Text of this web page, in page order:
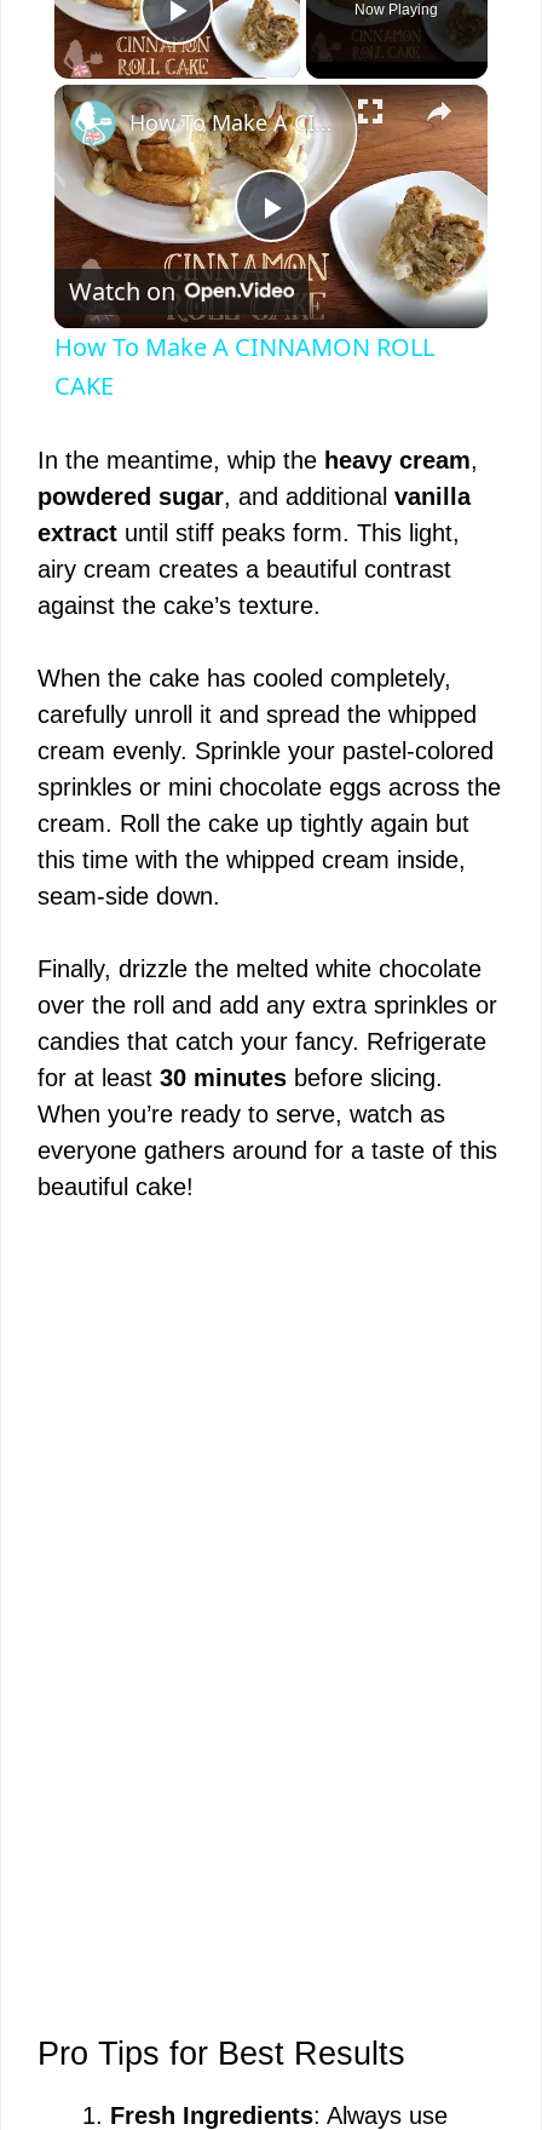
Play Video
Now Playing
×
P
l
y
V
i
d
e
o
How To Make A CINNAMON ROLL CAKE
Watch on
How To Make A CINNAMON ROLL
CAKE
In the meantime, whip the heavy cream,
powdered sugar, and additional vanilla
extract until stiff peaks form. This light,
airy cream creates a beautiful contrast
against the cake’s texture.
When the cake has cooled completely,
carefully unroll it and spread the whipped
cream evenly. Sprinkle your pastel-colored
sprinkles or mini chocolate eggs across the
cream. Roll the cake up tightly again but
this time with the whipped cream inside,
seam-side down.
Finally, drizzle the melted white chocolate
over the roll and add any extra sprinkles or
candies that catch your fancy. Refrigerate
for at least 30 minutes before slicing.
When you’re ready to serve, watch as
everyone gathers around for a taste of this
beautiful cake!
Pro Tips for Best Results
Fresh Ingredients: Always use